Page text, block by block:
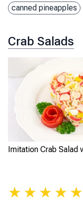
canned pineapples
Crab Salads
Imitation Crab Salad
★ ★ ★ ★ ★